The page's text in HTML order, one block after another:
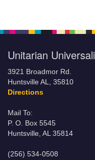
Unitarian
3921 Broadmor Rd.
Huntsville AL, 35810
Directions
Mail To:
P. O. Box 5545
Huntsville, AL 35814
(256) 534-0508